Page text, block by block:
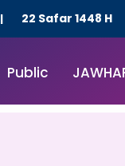
to
| 22 Safar 1448 H
Public